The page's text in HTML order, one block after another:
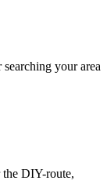
your area
the DIY-route,